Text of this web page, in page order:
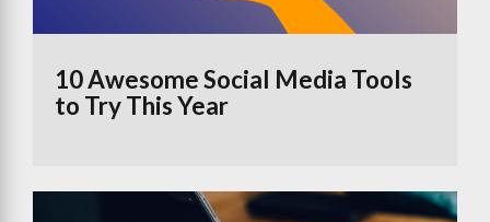
10 Awesome Social Media Tools
to Try This Year